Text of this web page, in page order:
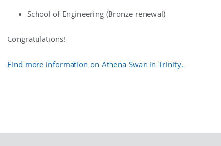
School of Engineering (Bronze renewal)
Congratulations!
Find more information on Athena Swan in Trinity.